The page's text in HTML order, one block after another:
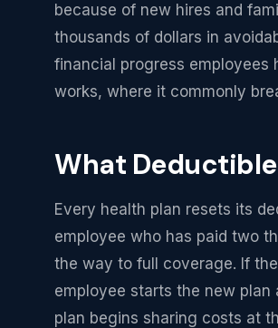
because of new hires and
thousands of dollars in
financial progress employees
works, where it commonly
What
Every health plan resets its
employee who has paid two
the way to full coverage. If
employee starts the new
plan begins sharing costs at